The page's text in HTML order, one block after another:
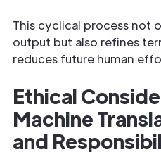
This cyclical process not
output but also refines
reduces future human
Ethical
Machine
and